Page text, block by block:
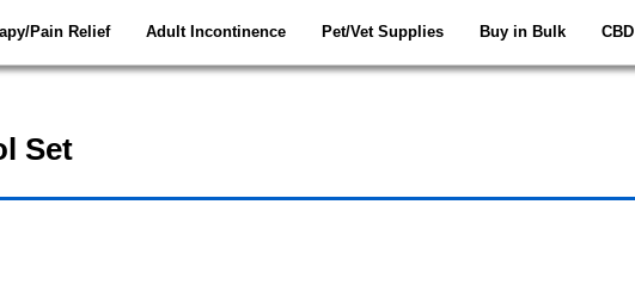
Pain Relief Adult Incontinence Pet/Vet Supplies Buy in Bulk CBD
Set